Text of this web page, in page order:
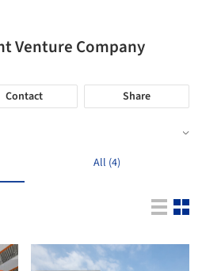
Venture Company
Contact Share
All (4)